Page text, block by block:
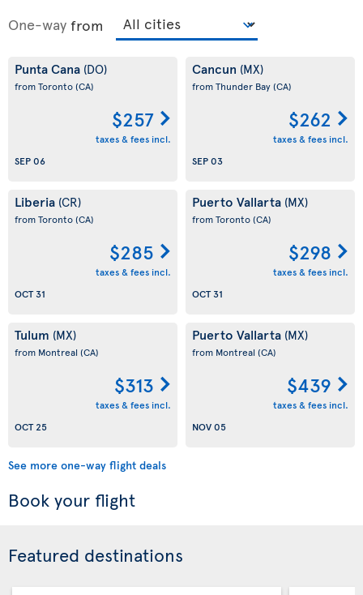
One-way from
Punta Cana (DO)
from Toronto(CA)
$257
taxes & fees incl.
SEP 06
Cancun (MX)
from Thunder Bay(CA)
$262
taxes & fees incl.
SEP 03
Liberia (CR)
from Toronto(CA)
$285
taxes & fees incl.
OCT 31
Puerto Vallarta (MX)
from Toronto(CA)
$298
taxes & fees incl.
OCT 31
Tulum (MX)
from Montreal (CA)
$313
taxes & fees incl.
OCT 25
Puerto Vallarta (MX)
from Montreal (CA)
$439
taxes & fees incl.
NOV 05
See more one-way flight deals
Book your flight
Featured destinations